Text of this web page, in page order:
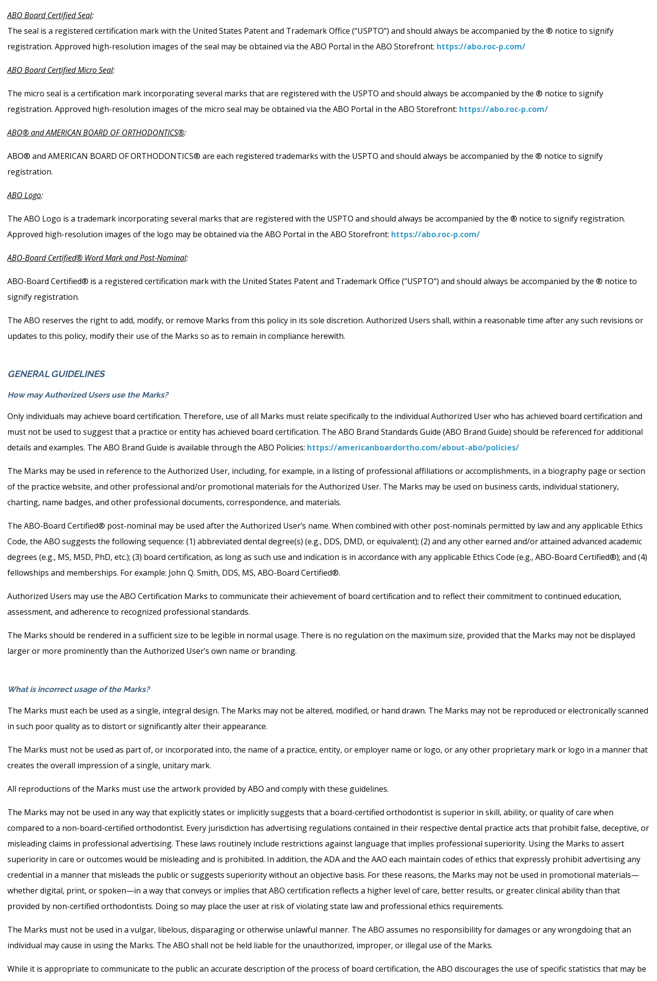
ABO Board Certified Seal:
The seal is a registered certification mark with the United States Patent and Trademark Office (“USPTO”) and should always be accompanied by the ® notice to signify
registration. Approved high-resolution images of the seal may be obtained via the ABO Portal in the ABO Storefront: https://abo.roc-p.com/
ABO Board Certified Micro Seal:
The micro seal is a certification mark incorporating several marks that are registered with the USPTO and should always be accompanied by the ® notice to signify
registration. Approved high-resolution images of the micro seal may be obtained via the ABO Portal in the ABO Storefront: https://abo.roc-p.com/
ABO® and AMERICAN BOARD OF ORTHODONTICS®:
ABO® and AMERICAN BOARD OF ORTHODONTICS® are each registered trademarks with the USPTO and should always be accompanied by the ® notice to signify
registration.
ABO Logo:
The ABO Logo is a trademark incorporating several marks that are registered with the USPTO and should always be accompanied by the ® notice to signify registration.
Approved high-resolution images of the logo may be obtained via the ABO Portal in the ABO Storefront: https://abo.roc-p.com/
ABO-Board Certified® Word Mark and Post-Nominal:
ABO-Board Certified® is a registered certification mark with the United States Patent and Trademark Office ("USPTO") and should always be accompanied by the ® notice to
signify registration.
The ABO reserves the right to add, modify, or remove Marks from this policy in its sole discretion. Authorized Users shall, within a reasonable time after any such revisions or
updates to this policy, modify their use of the Marks so as to remain in compliance herewith.
GENERAL GUIDELINES
How may Authorized Users use the Marks?
Only individuals may achieve board certification. Therefore, use of all Marks must relate specifically to the individual Authorized User who has achieved board certification and
must not be used to suggest that a practice or entity has achieved board certification. The ABO Brand Standards Guide (ABO Brand Guide) should be referenced for additional
details and examples. The ABO Brand Guide is available through the ABO Policies: https://americanboardortho.com/about-abo/policies/
The Marks may be used in reference to the Authorized User, including, for example, in a listing of professional affiliations or accomplishments, in a biography page or section
of the practice website, and other professional and/or promotional materials for the Authorized User. The Marks may be used on business cards, individual stationery,
charting, name badges, and other professional documents, correspondence, and materials.
The ABO-Board Certified® post-nominal may be used after the Authorized User’s name. When combined with other post-nominals permitted by law and any applicable Ethics
Code, the ABO suggests the following sequence: (1) abbreviated dental degree(s) (e.g., DDS, DMD, or equivalent); (2) and any other earned and/or attained advanced academic
degrees (e.g., MS, MSD, PhD, etc.); (3) board certification, as long as such use and indication is in accordance with any applicable Ethics Code (e.g., ABO-Board Certified®); and (4)
fellowships and memberships. For example: John Q. Smith, DDS, MS, ABO-Board Certified®.
Authorized Users may use the ABO Certification Marks to communicate their achievement of board certification and to reflect their commitment to continued education,
assessment, and adherence to recognized professional standards.
The Marks should be rendered in a sufficient size to be legible in normal usage. There is no regulation on the maximum size, provided that the Marks may not be displayed
larger or more prominently than the Authorized User’s own name or branding.
What is incorrect usage of the Marks?
The Marks must each be used as a single, integral design. The Marks may not be altered, modified, or hand drawn. The Marks may not be reproduced or electronically scanned
in such poor quality as to distort or significantly alter their appearance.
The Marks must not be used as part of, or incorporated into, the name of a practice, entity, or employer name or logo, or any other proprietary mark or logo in a manner that
creates the overall impression of a single, unitary mark.
All reproductions of the Marks must use the artwork provided by ABO and comply with these guidelines.
The Marks may not be used in any way that explicitly states or implicitly suggests that a board-certified orthodontist is superior in skill, ability, or quality of care when
compared to a non-board-certified orthodontist. Every jurisdiction has advertising regulations contained in their respective dental practice acts that prohibit false, deceptive, or
misleading claims in professional advertising. These laws routinely include restrictions against language that implies professional superiority. Using the Marks to assert
superiority in care or outcomes would be misleading and is prohibited. In addition, the ADA and the AAO each maintain codes of ethics that expressly prohibit advertising any
credential in a manner that misleads the public or suggests superiority without an objective basis. For these reasons, the Marks may not be used in promotional materials—
whether digital, print, or spoken—in a way that conveys or implies that ABO certification reflects a higher level of care, better results, or greater clinical ability than that
provided by non-certified orthodontists. Doing so may place the user at risk of violating state law and professional ethics requirements.
The Marks must not be used in a vulgar, libelous, disparaging or otherwise unlawful manner. The ABO assumes no responsibility for damages or any wrongdoing that an
individual may cause in using the Marks. The ABO shall not be held liable for the unauthorized, improper, or illegal use of the Marks.
While it is appropriate to communicate to the public an accurate description of the process of board certification, the ABO discourages the use of specific statistics that may be